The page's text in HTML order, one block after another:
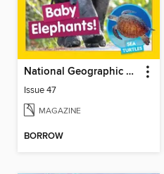
National Geographic Little Kids
Issue 47
MAGAZINE
BORROW